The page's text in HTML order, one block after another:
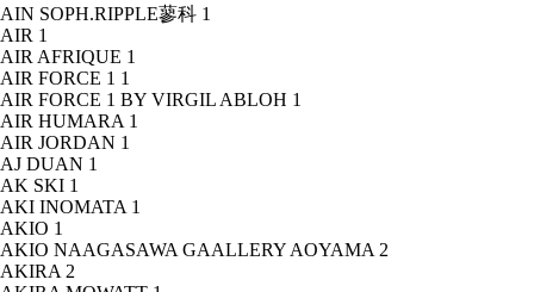
AIN SOPH.RIPPLE蓼科 1
AIR 1
AIR AFRIQUE 1
AIR FORCE 1 1
AIR FORCE 1 BY VIRGIL ABLOH 1
AIR HUMARA 1
AIR JORDAN 1
AJ DUAN 1
AK SKI 1
AKI INOMATA 1
AKIO 1
AKIO NAAGASAWA GAALLERY AOYAMA 2
AKIRA 2